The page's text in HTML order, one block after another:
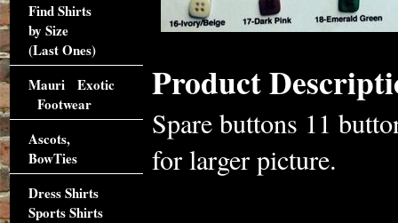
Product
Spare buttons 11
for larger picture.
Find Shirts
by Size
(Last Ones)
Mauri Exotic
Footwear
Ascots,
BowTies
Dress Shirts
Sports Shirts